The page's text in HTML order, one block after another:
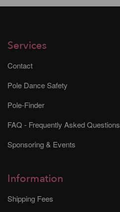
Services
Contact
Pole Dance Safety
Pole-Finder
FAQ - Frequently Asked Questions
Sponsoring & Events
Information
Shipping Fees